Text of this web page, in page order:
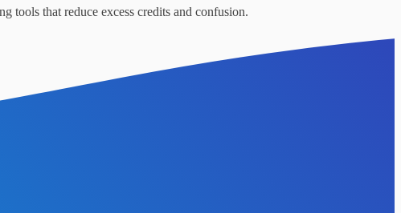
tools that reduce excess credits and confusion.